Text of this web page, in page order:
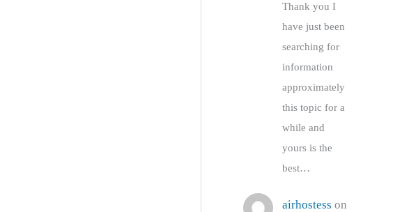
Thank you I
have just been
searching for
information
approximately
this topic for a
while and
yours is the
best…
airhostess on